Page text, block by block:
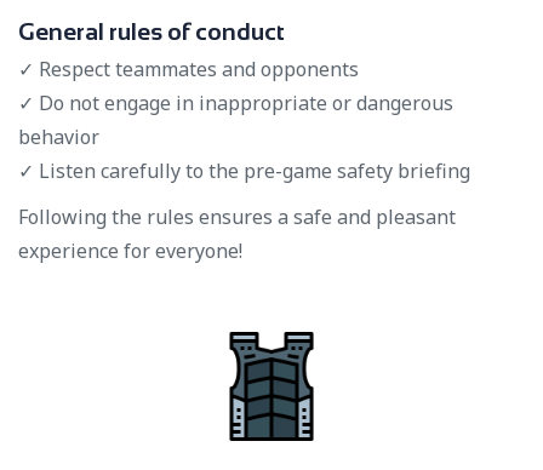
General rules of conduct
✓ Respect teammates and opponents
✓ Do not engage in inappropriate or dangerous
behavior
✓ Listen carefully to the pre-game safety briefing
Following the rules ensures a safe and pleasant
experience for everyone!